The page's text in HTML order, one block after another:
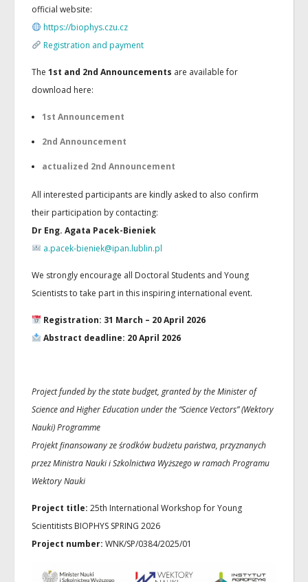
official website:
https://biophys.czu.cz
Registration and payment
The 1st and 2nd Announcements are available for
download here:
1st Announcement
2nd Announcement
actualized 2nd Announcement
All interested participants are kindly asked to also confirm
their participation by contacting:
Dr Eng. Agata Pacek-Bieniek
a.pacek-bieniek@ipan.lublin.pl
We strongly encourage all Doctoral Students and Young
Scientists to take part in this inspiring international event.
Registration: 31 March – 20 April 2026
Abstract deadline: 20 April 2026
Project funded by the state budget, granted by the Minister of
Science and Higher Education under the “Science Vectors” (Wektory
Nauki) Programme
Projekt finansowany ze środków budżetu państwa, przyznanych
przez Ministra Nauki i Szkolnictwa Wyższego w ramach Programu
Wektory Nauki
Project title: 25th International Workshop for Young
Scientitists BIOPHYS SPRING 2026
Project number: WNK/SP/0384/2025/01